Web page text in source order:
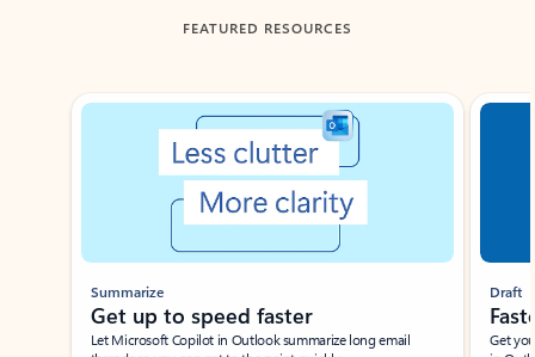
FEATURED RESOURCES
Showing slide 1 of 3
Summarize
Get up to speed faster ​
Let Microsoft Copilot in Outlook summarize long email
Draft
Get